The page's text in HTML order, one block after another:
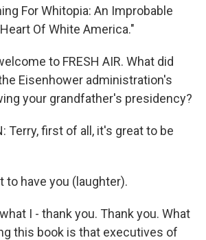
For Whitopia: An Improbable
Of White America."
to FRESH AIR. What did
Eisenhower administration's
your grandfather's presidency?
Terry, first of all, it's great to be
to have you (laughter).
I - thank you. Thank you. What
this book is that executives of